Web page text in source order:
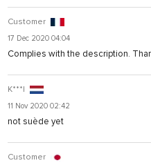
Customer
17 Dec 2020 04:04
Complies with the description.
K***l
11 Nov 2020 02:42
not suède yet
Customer